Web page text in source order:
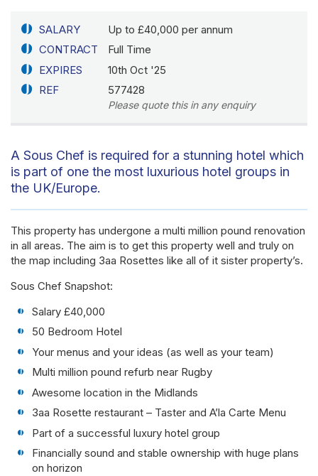
SALARY
Up to £40,000 per annum
CONTRACT
Full Time
EXPIRES
10th Oct '25
REF
577428
Please quote this in any enquiry
A Sous Chef is required for a stunning hotel which
is part of one the most luxurious hotel groups in
the UK/Europe.
This property has undergone a multi million pound renovation
in all areas. The aim is to get this property well and truly on
the map including 3aa Rosettes like all of it sister property’s.
Sous Chef Snapshot:
Salary £40,000
50 Bedroom Hotel
Your menus and your ideas (as well as your team)
Multi million pound refurb near Rugby
Awesome location in the Midlands
3aa Rosette restaurant – Taster and A’la Carte Menu
Part of a successful luxury hotel group
Financially sound and stable ownership with huge plans
on horizon